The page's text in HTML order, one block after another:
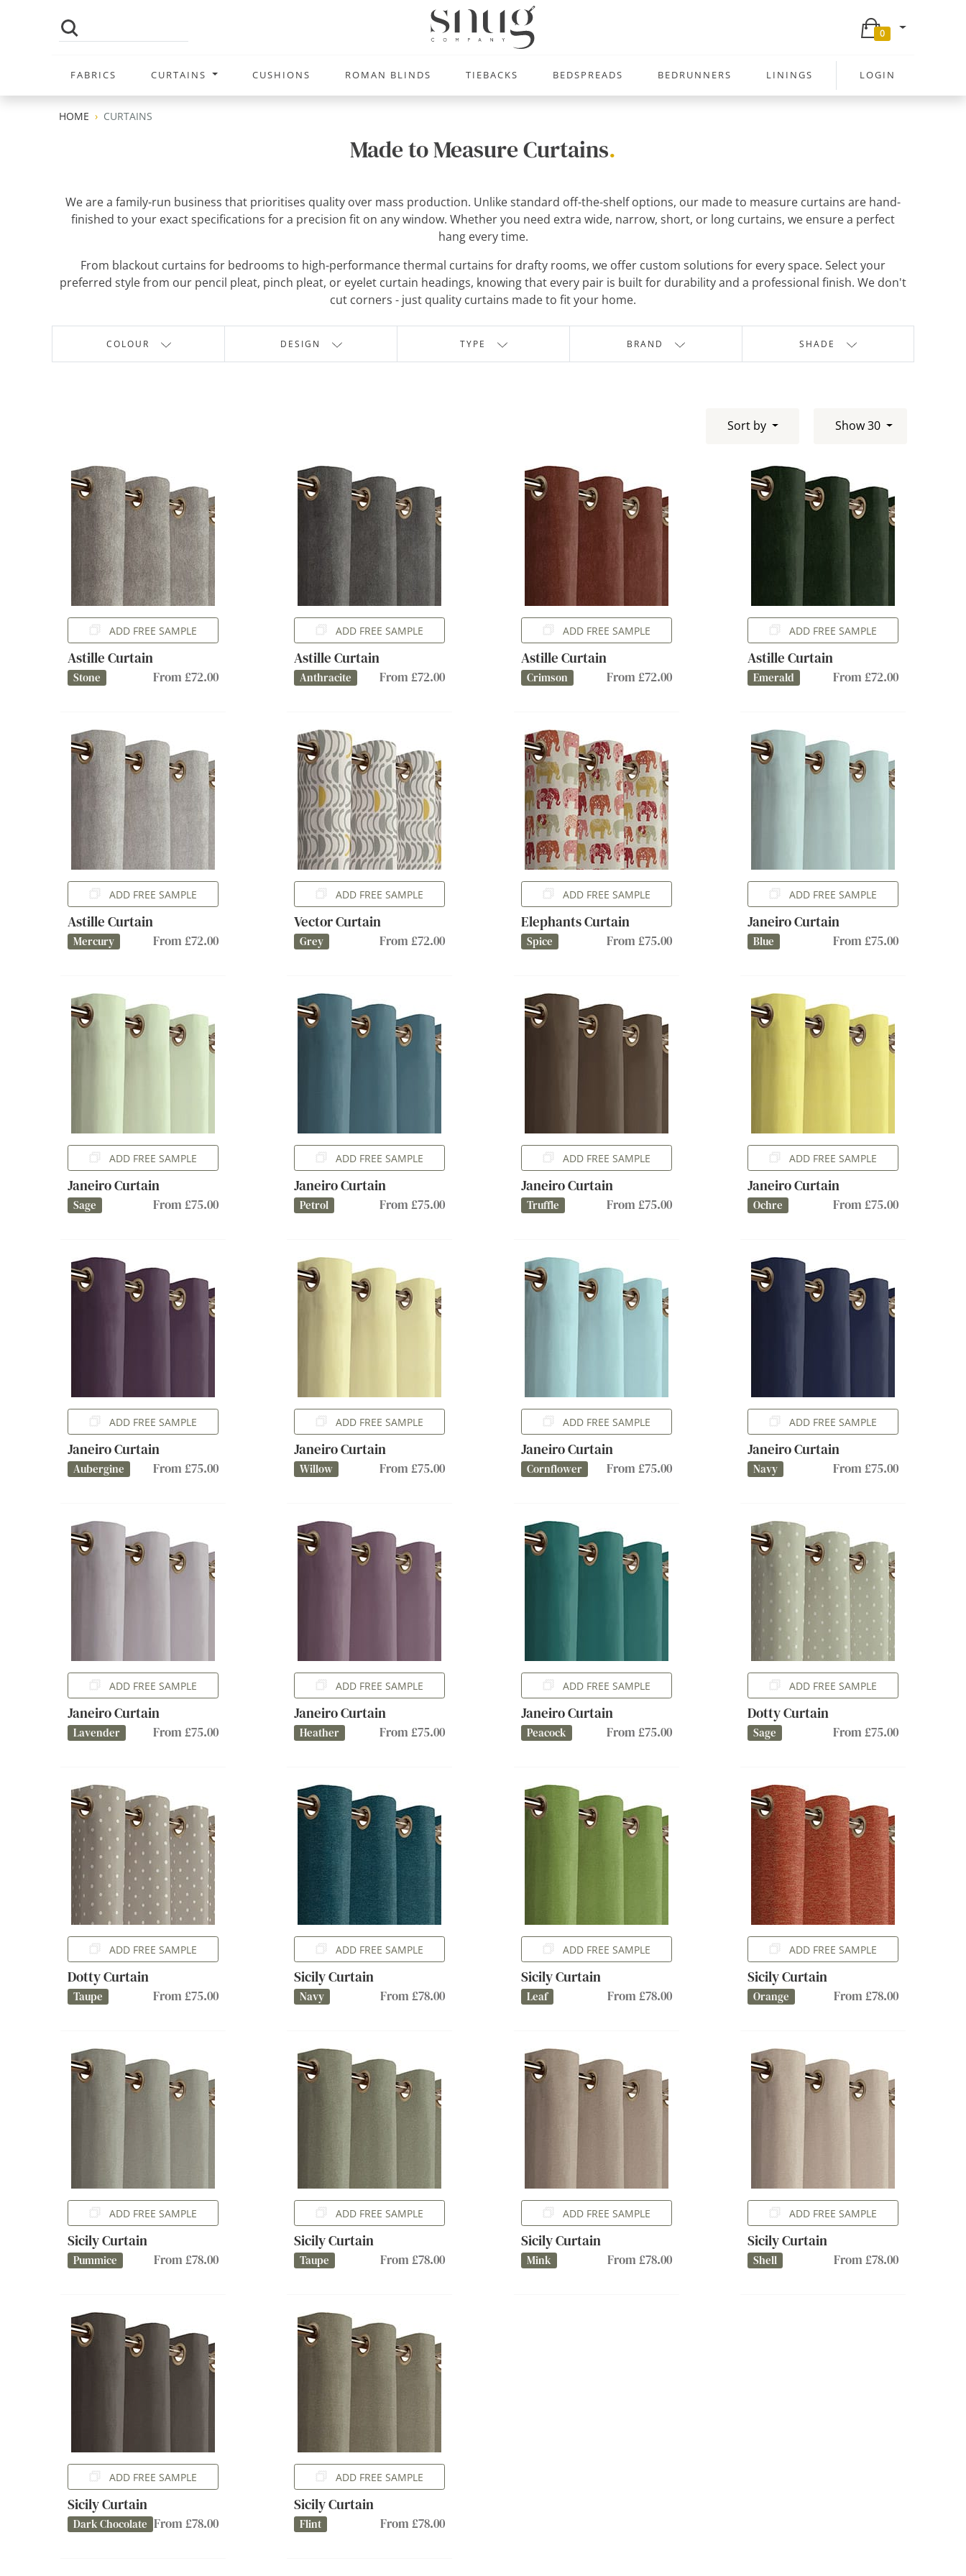
0
FABRICS CURTAINS CUSHIONS ROMAN BLINDS TIEBACKS BEDSPREADS BEDRUNNERS LININGS LOGIN
HOME CURTAINS
Made to Measure Curtains.
We are a family-run business that prioritises quality over mass production. Unlike standard off-the-shelf options, our made to measure curtains are hand-
finished to your exact specifications for a precision fit on any window. Whether you need extra wide, narrow, short, or long curtains, we ensure a perfect
hang every time.
From blackout curtains for bedrooms to high-performance thermal curtains for drafty rooms, we offer custom solutions for every space. Select your
preferred style from our pencil pleat, pinch pleat, or eyelet curtain headings, knowing that every pair is built for durability and a professional finish. We don't
cut corners - just quality curtains made to fit your home.
COLOUR DESIGN TYPE BRAND SHADE
Sort by Show 30
ADD FREE SAMPLE
Astille Curtain
Stone From £72.00
ADD FREE SAMPLE
Astille Curtain
Anthracite From £72.00
ADD FREE SAMPLE
Astille Curtain
Crimson From £72.00
ADD FREE SAMPLE
Astille Curtain
Emerald From £72.00
ADD FREE SAMPLE
Astille Curtain
Mercury From £72.00
ADD FREE SAMPLE
Vector Curtain
Grey From £72.00
ADD FREE SAMPLE
Elephants Curtain
Spice From £75.00
ADD FREE SAMPLE
Janeiro Curtain
Blue From £75.00
ADD FREE SAMPLE
Janeiro Curtain
Sage From £75.00
ADD FREE SAMPLE
Janeiro Curtain
Petrol From £75.00
ADD FREE SAMPLE
Janeiro Curtain
Truffle From £75.00
ADD FREE SAMPLE
Janeiro Curtain
Ochre From £75.00
ADD FREE SAMPLE
Janeiro Curtain
Aubergine From £75.00
ADD FREE SAMPLE
Janeiro Curtain
Willow From £75.00
ADD FREE SAMPLE
Janeiro Curtain
Cornflower From £75.00
ADD FREE SAMPLE
Janeiro Curtain
Navy From £75.00
ADD FREE SAMPLE
Janeiro Curtain
Lavender From £75.00
ADD FREE SAMPLE
Janeiro Curtain
Heather From £75.00
ADD FREE SAMPLE
Janeiro Curtain
Peacock From £75.00
ADD FREE SAMPLE
Dotty Curtain
Sage From £75.00
ADD FREE SAMPLE
Dotty Curtain
Taupe From £75.00
ADD FREE SAMPLE
Sicily Curtain
Navy From £78.00
ADD FREE SAMPLE
Sicily Curtain
Leaf From £78.00
ADD FREE SAMPLE
Sicily Curtain
Orange From £78.00
ADD FREE SAMPLE
Sicily Curtain
Pummice From £78.00
ADD FREE SAMPLE
Sicily Curtain
Taupe From £78.00
ADD FREE SAMPLE
Sicily Curtain
Mink From £78.00
ADD FREE SAMPLE
Sicily Curtain
Shell From £78.00
ADD FREE SAMPLE
Sicily Curtain
Dark Chocolate From £78.00
ADD FREE SAMPLE
Sicily Curtain
Flint From £78.00